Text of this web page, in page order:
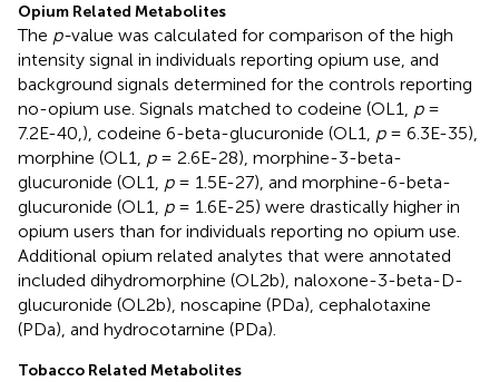
Opium Related Metabolites
The p-value was calculated for comparison of the high
intensity signal in individuals reporting opium use, and
background signals determined for the controls reporting
no-opium use. Signals matched to codeine (OL1, p=
7.2E-40,), codeine 6-beta-glucuronide (OL1, p= 6.3E-35),
morphine (OL1, p= 2.6E-28), morphine-3-beta-
glucuronide (OL1, p= 1.5E-27), and morphine-6-beta-
glucuronide (OL1, p= 1.6E-25) were drastically higher in
opium users than for individuals reporting no opium use.
Additional opium related analytes that were annotated
included dihydromorphine (OL2b), naloxone-3-beta-D-
glucuronide (OL2b), noscapine (PDa), cephalotaxine
(PDa), and hydrocotarnine (PDa).
Tobacco Related Metabolites